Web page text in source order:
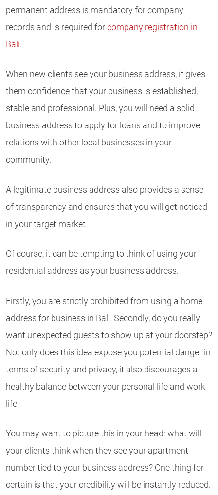
permanent address is mandatory for company
records and is required for company registration in
Bali.
When new clients see your business address, it gives
them confidence that your business is established,
stable and professional. Plus, you will need a solid
business address to apply for loans and to improve
relations with other local businesses in your
community.
A legitimate business address also provides a sense
of transparency and ensures that you will get noticed
in your target market.
Of course, it can be tempting to think of using your
residential address as your business address.
Firstly, you are strictly prohibited from using a home
address for business in Bali. Secondly, do you really
want unexpected guests to show up at your doorstep?
Not only does this idea expose you potential danger in
terms of security and privacy, it also discourages a
healthy balance between your personal life and work
life.
You may want to picture this in your head: what will
your clients think when they see your apartment
number tied to your business address? One thing for
certain is that your credibility will be instantly reduced.